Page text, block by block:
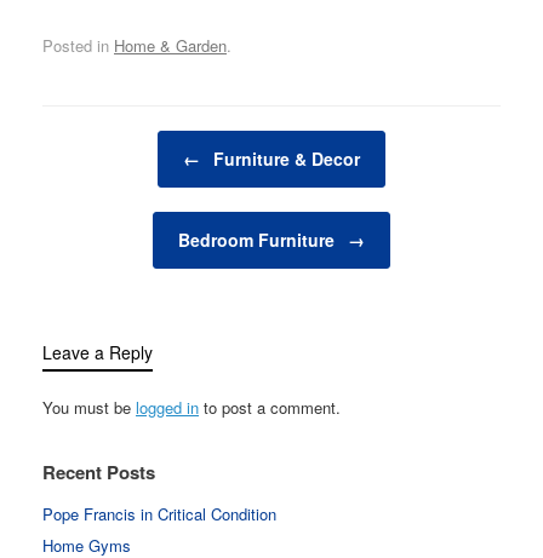
it’s an essential element
that elevates your
functionality. Whether
you're looking to create
a cozy nook for quiet
Posted in Home & Garden.
← Furniture & Decor
Bedroom Furniture →
Leave a Reply
You must be logged in to post a comment.
Recent Posts
Pope Francis in Critical Condition
Home Gyms